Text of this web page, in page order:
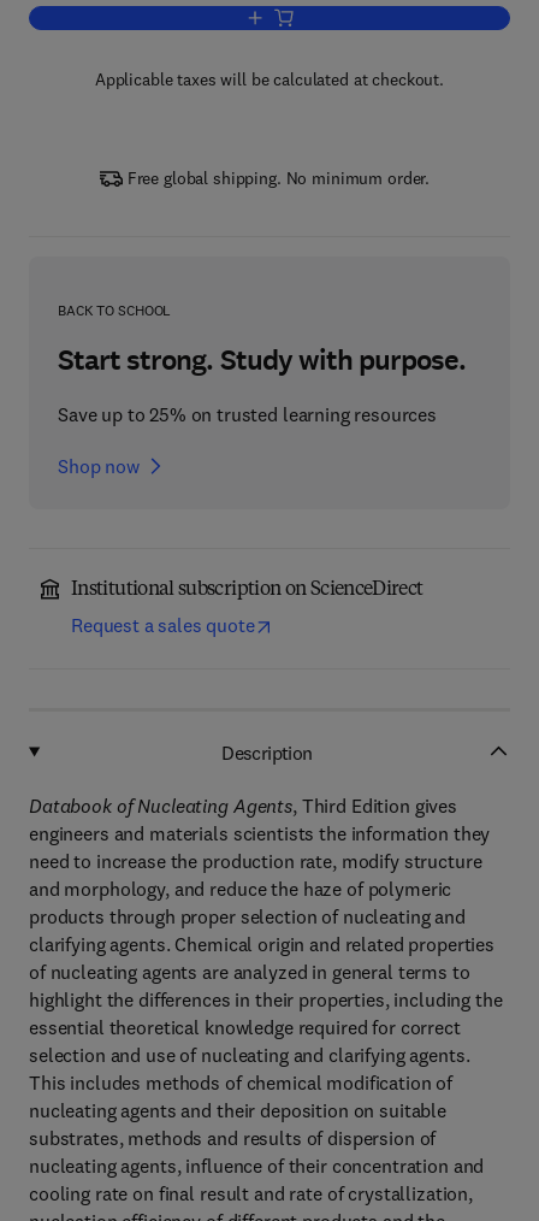
Add to cart, Databook of Nucleating
Applicable taxes will be calculated at checkout.
Free global shipping. No minimum order.
BACK TO SCHOOL
Start strong. Study with purpose.
Save up to 25% on trusted learning resources
Shop now
Institutional subscription on ScienceDirect
Request a sales quote
Description
Databook of Nucleating Agents, Third Edition gives
engineers and materials scientists the information they
need to increase the production rate, modify structure
and morphology, and reduce the haze of polymeric
products through proper selection of nucleating and
clarifying agents. Chemical origin and related properties
of nucleating agents are analyzed in general terms to
highlight the differences in their properties, including the
essential theoretical knowledge required for correct
selection and use of nucleating and clarifying agents.
This includes methods of chemical modification of
nucleating agents and their deposition on suitable
substrates, methods and results of dispersion of
nucleating agents, influence of their concentration and
cooling rate on final result and rate of crystallization,